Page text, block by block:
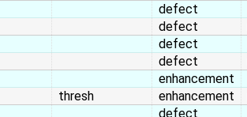
defect
defect
defect
defect
enhancement
thresh enhancement
defect